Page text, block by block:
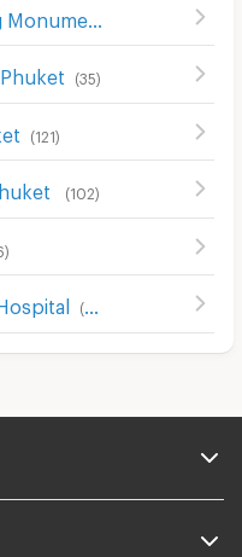
(35)
(121)
(102)
)
(52